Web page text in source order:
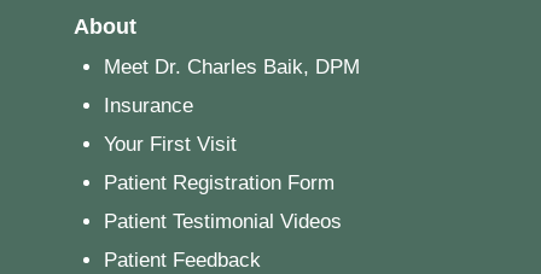
About
Meet Dr. Charles Baik, DPM
Insurance
Your First Visit
Patient Registration Form
Patient Testimonial Videos
Patient Feedback